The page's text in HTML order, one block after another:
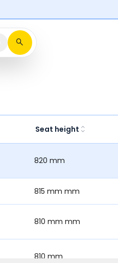
Seat height
820 mm
815 mm mm
810 mm mm
810 mm